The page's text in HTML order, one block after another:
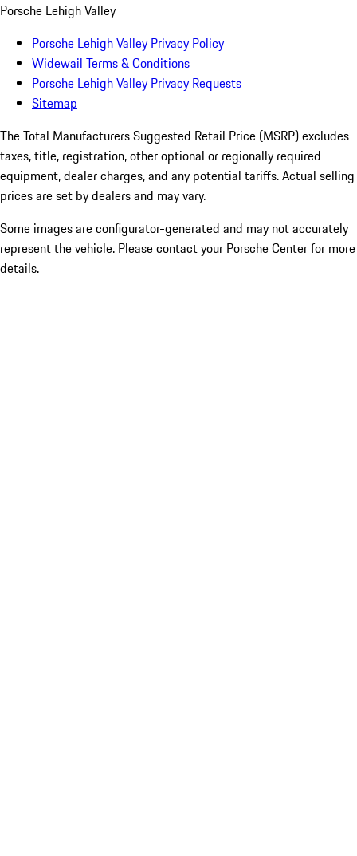
Porsche Lehigh Valley
Porsche Lehigh Valley Privacy Policy
Widewail Terms & Conditions
Porsche Lehigh Valley Privacy Requests
Sitemap
The Total Manufacturers Suggested Retail Price (MSRP) excludes
taxes, title, registration, other optional or regionally required
equipment, dealer charges, and any potential tariffs. Actual selling
prices are set by dealers and may vary.
Some images are configurator-generated and may not accurately
represent the vehicle. Please contact your Porsche Center for more
details.